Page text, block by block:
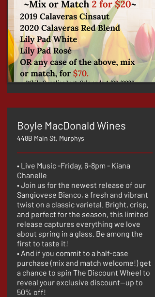
Boyle MacDonald Wines
448B Main St, Murphys
• Live Music -Friday, 6-8pm - Kiana
Chanelle
• Join us for the newest release of our
Sangiovese Bianco, a fresh and vibrant
twist on a classic varietal. Bright, crisp,
and perfect for the season, this limited
release captures everything we love
about spring in a glass. Be among the
first to taste it!
• And if you commit to a half-case
purchase (mix and match welcome!) get
a chance to spin The Discount Wheel to
reveal your exclusive discount—up to
50% off!